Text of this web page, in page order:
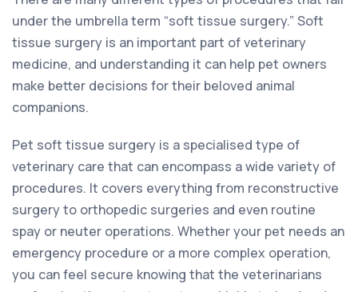
under the umbrella term “soft tissue surgery.” Soft
tissue surgery is an important part of veterinary
medicine, and understanding it can help pet owners
make better decisions for their beloved animal
companions.
Pet soft tissue surgery is a specialised type of
veterinary care that can encompass a wide variety of
procedures. It covers everything from reconstructive
surgery to orthopedic surgeries and even routine
spay or neuter operations. Whether your pet needs an
emergency procedure or a more complex operation,
you can feel secure knowing that the veterinarians